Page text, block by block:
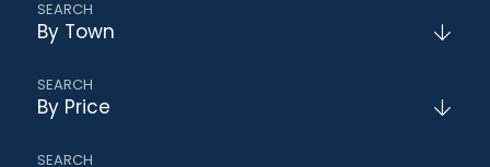
By Town
By Price